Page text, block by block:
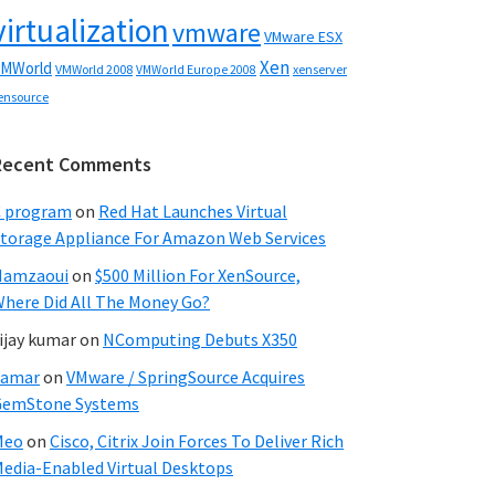
vmware VMware ESX
VMWorld 2008 VMWorld Europe 2008 Xen xenserver
Comments
program on Red Hat Launches Virtual
Appliance For Amazon Web Services
on $500 Million For XenSource,
Did All The Money Go?
kumaron NComputing Debuts X350
on VMware / SpringSource Acquires
Systems
on Cisco, Citrix Join Forces To Deliver Rich
Enabled Virtual Desktops